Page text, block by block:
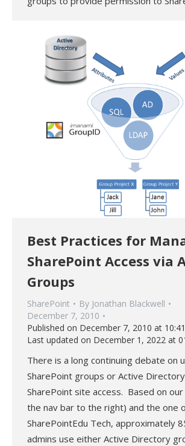
Best Practices for
SharePoint Access via
Groups
SharePoint By Jonathan Blackwell
December 7, 2010
Published on December 7, 2010 at
Last updated on December 1, 2022 at
There is a long continuing debate on
SharePoint groups or Active
SharePoint site access. Based on our
the nav bar to the right) and the one
SharePointEdu Tech, approximately
admins use either Active Directory